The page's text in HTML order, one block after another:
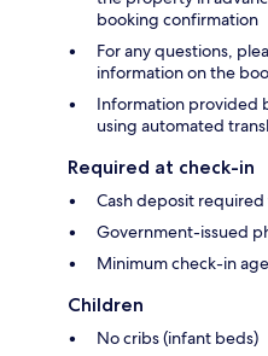
booking confirmation
For any questions,
information on the
Information provided
using automated
Required at check-in
Cash deposit
Government-issued
Minimum check-in age
Children
No cribs (infant beds)